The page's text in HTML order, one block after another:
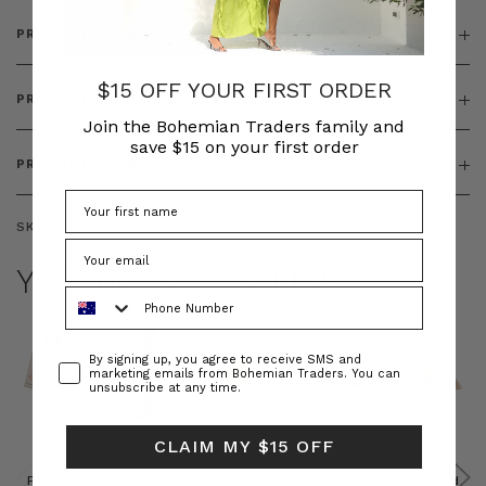
PRODUCT DETAILS
PRODUCT FEATURES
PRODUCT SIZING
SKU:
YOU MAY ALSO LIKE
Prudence
Felted
$15 OFF YOUR FIRST ORDER
Join the Bohemian Traders family and
save $15 on your first order
ConsentBy signing up, you agree to receive SMS and
marketing emails from Bohemian Traders. You can
unsubscribe at any time.
CLAIM MY $15 OFF